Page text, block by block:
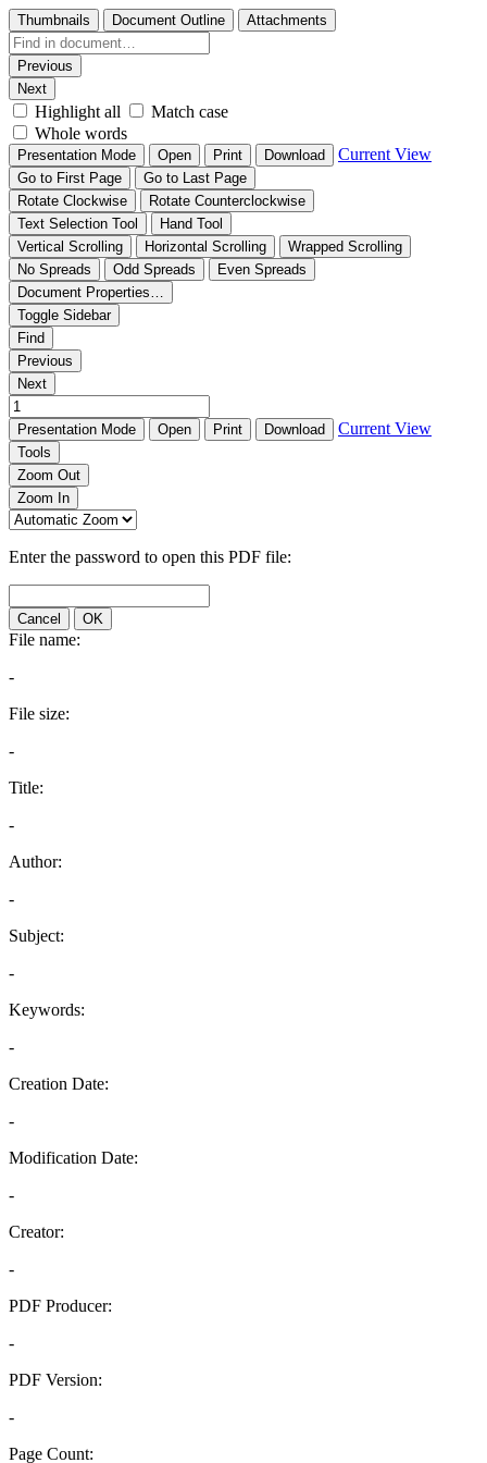
Thumbnails Document Outline Attachments
Previous
Next
Highlight all
Match case
Whole words
Presentation Mode Open Print Download Current View
Go to First Page
Go to Last Page
Rotate Clockwise
Rotate Counterclockwise
Text Selection Tool
Hand Tool
Vertical Scrolling
Horizontal Scrolling
Wrapped Scrolling
No Spreads
Odd Spreads
Even Spreads
Document Properties…
Toggle Sidebar
Find
Previous
Next
Presentation Mode Open Print Download Current View
Tools
Zoom Out
Zoom In
Enter the password to open this PDF file:
Cancel OK
File name:
-
File size:
-
Title:
-
Author:
-
Subject:
-
Keywords:
-
Creation Date:
-
Modification Date:
-
Creator:
-
PDF Producer:
-
PDF Version:
-
Page Count: